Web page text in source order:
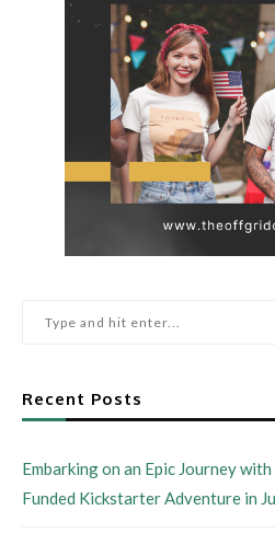
Recent Posts
Embarking on an Epic Journey
Funded Kickstarter Adventure in